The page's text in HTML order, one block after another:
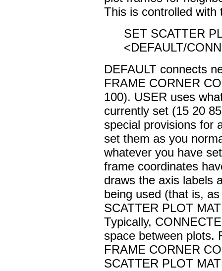
This is controlled with
SET SCATTER
<DEFAULT/
DEFAULT connects
FRAME CORNER
100). USER uses
currently set (15 20
special provisions for
set them as you
whatever you have
frame coordinates
draws the axis labels
being used (that is,
SCATTER PLOT
Typically,
space between plots.
FRAME CORNER
SCATTER PLOT